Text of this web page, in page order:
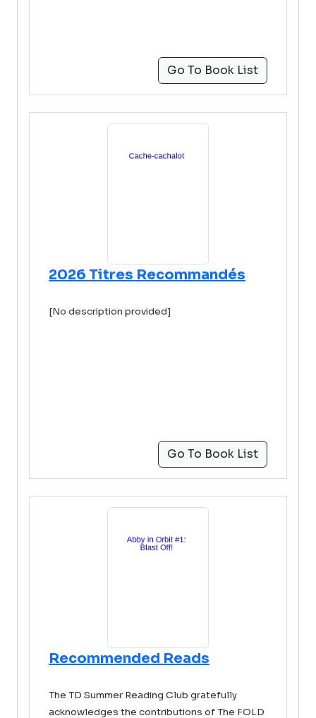
Go To Book List
2026 Titres Recommandés
[No description provided]
Go To Book List
Recommended Reads
The TD Summer Reading Club gratefully
acknowledges the contributions of The FOLD